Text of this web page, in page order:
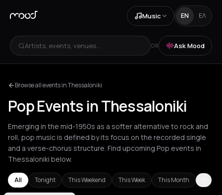
Music EN ΕΛ
Artists, events, venues... OR Ask Mood
Browse all events in Thessaloniki
Pop Events in Thessaloniki
Emerging in the mid-1950s as a softer alternative to rock and
roll, pop music is defined by its focus on the recorded single
and a verse-chorus structure. Find upcoming Pop events in
Thessaloniki below.
All Tonight This Weekend This Week This Month